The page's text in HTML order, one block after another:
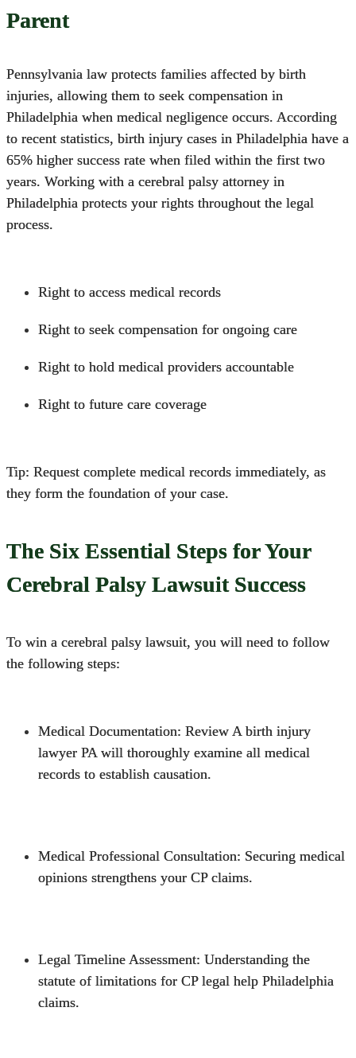
Parent
Pennsylvania law protects families affected by birth
injuries, allowing them to seek compensation in
Philadelphia when medical negligence occurs. According
to recent statistics, birth injury cases in Philadelphia have a
65% higher success rate when filed within the first two
years. Working with a cerebral palsy attorney in
Philadelphia protects your rights throughout the legal
process.
Right to access medical records
Right to seek compensation for ongoing care
Right to hold medical providers accountable
Right to future care coverage
Tip: Request complete medical records immediately, as
they form the foundation of your case.
The Six Essential Steps for Your
Cerebral Palsy Lawsuit Success
To win a cerebral palsy lawsuit, you will need to follow
the following steps:
Medical Documentation: Review A birth injury
lawyer PA will thoroughly examine all medical
records to establish causation.
Medical Professional Consultation: Securing medical
opinions strengthens your CP claims.
Legal Timeline Assessment: Understanding the
statute of limitations for CP legal help Philadelphia
claims.